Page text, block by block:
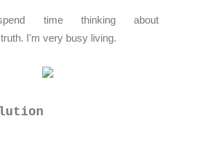
time thinking about
I'm very busy living.